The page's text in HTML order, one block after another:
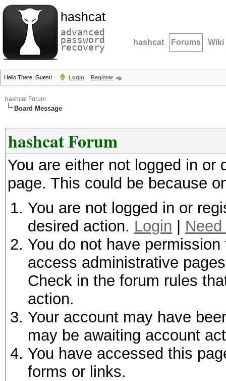
hashcat
advanced
password
recovery hashcat Forums Wiki
Hello There, Guest! Login Register
hashcat Forum
Board Message
hashcat Forum
You are either not logged in
page. This could be because
You are not logged in or
desired action. Login
You do not have
access administrative
Check in the forum rules
action.
Your account may have
may be awaiting account
You have accessed this
forms or links.